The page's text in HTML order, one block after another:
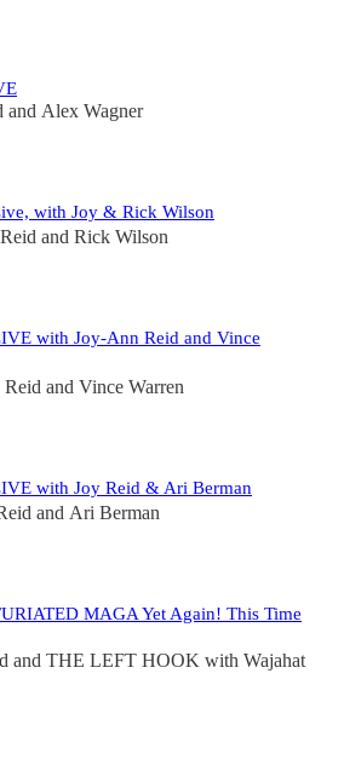
and Alex Wagner
with Joy & Rick Wilson
and Rick Wilson
with Joy-Ann Reid and Vince
and Vince Warren
with Joy Reid & Ari Berman
and Ari Berman
MAGA Yet Again! This Time
and THE LEFT HOOK with Wajahat